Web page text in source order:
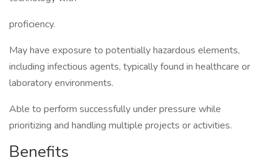
proficiency.
May have exposure to potentially hazardous elements,
including infectious agents, typically found in healthcare or
laboratory environments.
Able to perform successfully under pressure while
prioritizing and handling multiple projects or activities.
Benefits